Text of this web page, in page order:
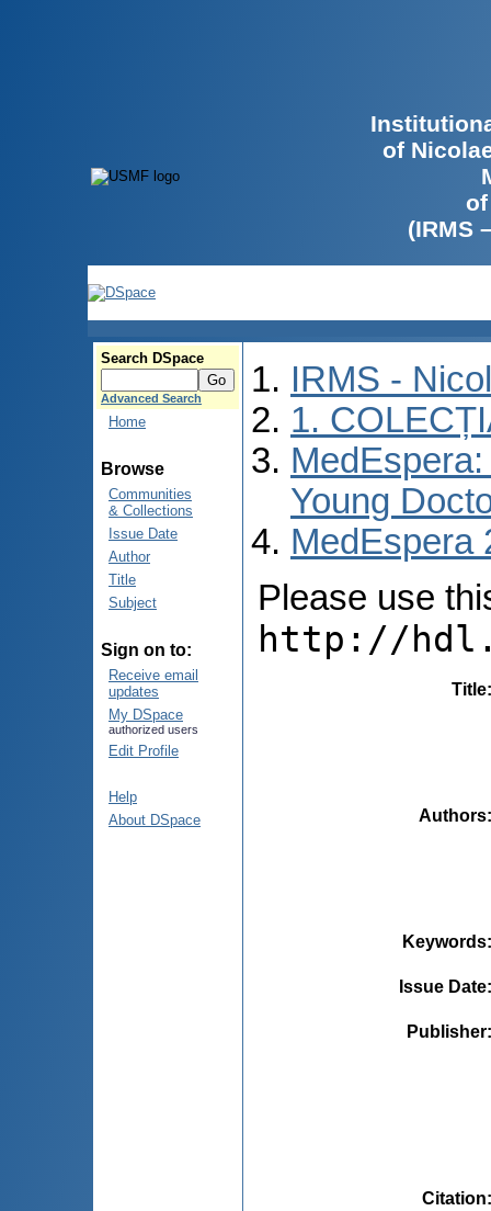
of
(IRMS
Search DSpace
Advanced Search
Home
Browse
Communities
& Collections
Issue Date
Author
Title
Subject
Sign on to:
Receive email
updates
My DSpace
authorized users
Edit Profile
Help
About DSpace
IRMS -
1.
Young
MedEspera
Please use
http://
Title
Authors
Keywords
Issue Date
Publisher
Citation